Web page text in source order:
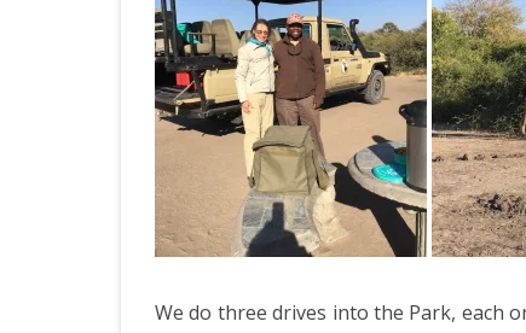
We do three drives into the Park, each